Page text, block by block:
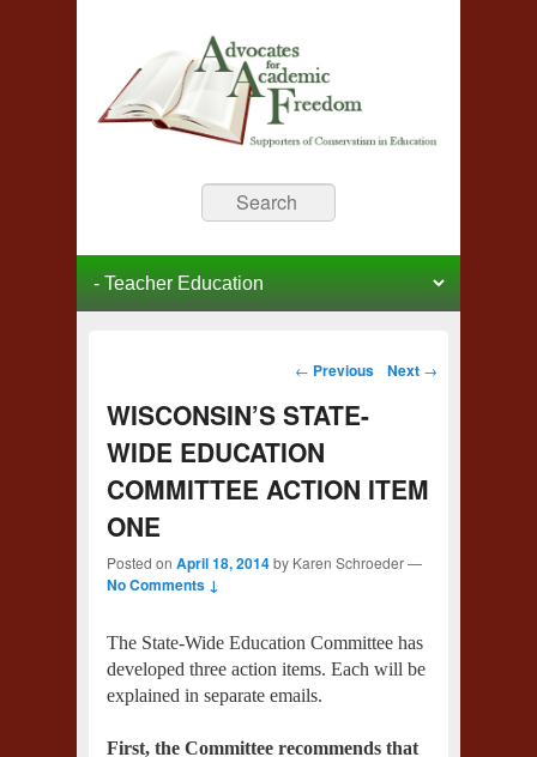
Freedom
Search
Post navigation
← Previous Next →
WISCONSIN’S STATE-
WIDE EDUCATION
COMMITTEE ACTION ITEM
ONE
Posted on April 18, 2014by Karen Schroeder—
No Comments ↓
The State-Wide Education Committee has
developed three action items. Each will be
explained in separate emails.
First, the Committee recommends that